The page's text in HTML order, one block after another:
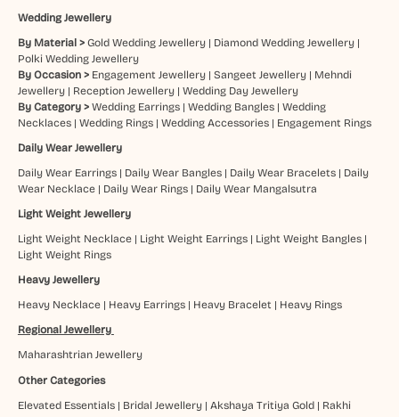
Wedding Jewellery
By Material > Gold Wedding Jewellery| Diamond Wedding Jewellery|
Polki Wedding Jewellery
By Occasion > Engagement Jewellery| Sangeet Jewellery| Mehndi
Jewellery| Reception Jewellery| Wedding Day Jewellery
By Category > Wedding Earrings| Wedding Bangles| Wedding
Necklaces| Wedding Rings| Wedding Accessories| Engagement Rings
Daily Wear Jewellery
Daily Wear Earrings| Daily Wear Bangles| Daily Wear Bracelets| Daily
Wear Necklace| Daily Wear Rings| Daily Wear Mangalsutra
Light Weight Jewellery
Light Weight Necklace| Light Weight Earrings| Light Weight Bangles|
Light Weight Rings
Heavy Jewellery
Heavy Necklace| Heavy Earrings| Heavy Bracelet | Heavy Rings
Regional Jewellery
Maharashtrian Jewellery
Other Categories
Elevated Essentials| Bridal Jewellery| Akshaya Tritiya Gold| Rakhi